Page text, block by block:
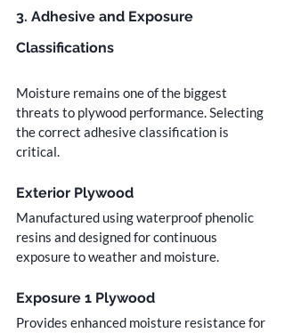
3. Adhesive and Exposure
Classifications
Moisture remains one of the biggest
threats to plywood performance. Selecting
the correct adhesive classification is
critical.
Exterior Plywood
Manufactured using waterproof phenolic
resins and designed for continuous
exposure to weather and moisture.
Exposure 1 Plywood
Provides enhanced moisture resistance for